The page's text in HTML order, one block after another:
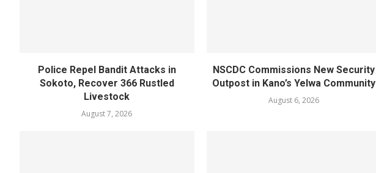
Police Repel Bandit Attacks in
Sokoto, Recover 366 Rustled
Livestock
August 7, 2026
NSCDC Commissions New Security
Outpost in Kano’s Yelwa Community
August 6, 2026